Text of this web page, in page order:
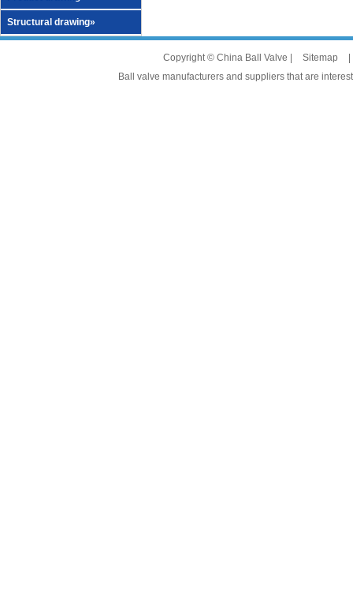
Structural drawing»
Copyright © China Ball Valve | Sitemap
Ball valve manufacturers and suppliers that are